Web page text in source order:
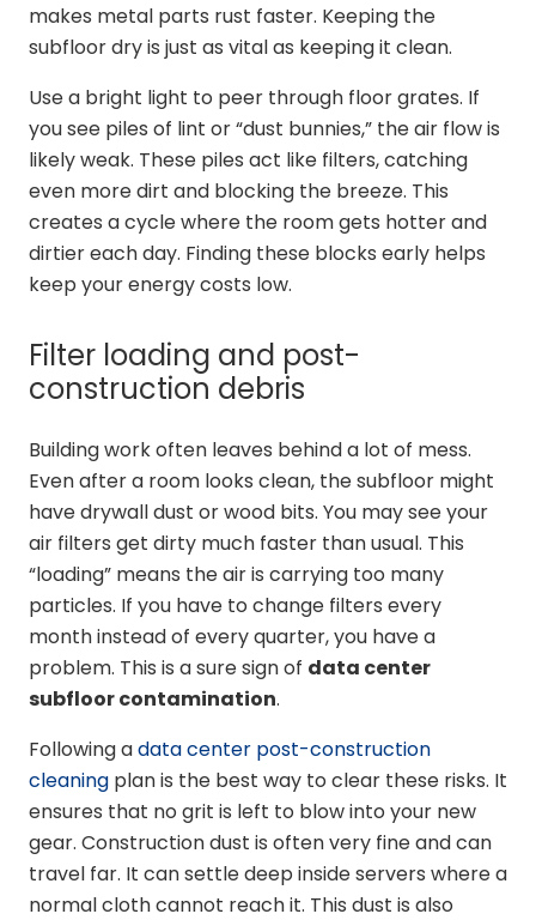
makes metal parts rust faster. Keeping the
subfloor dry is just as vital as keeping it clean.
Use a bright light to peer through floor grates. If
you see piles of lint or “dust bunnies,” the air flow is
likely weak. These piles act like filters, catching
even more dirt and blocking the breeze. This
creates a cycle where the room gets hotter and
dirtier each day. Finding these blocks early helps
keep your energy costs low.
Filter loading and post-
construction debris
Building work often leaves behind a lot of mess.
Even after a room looks clean, the subfloor might
have drywall dust or wood bits. You may see your
air filters get dirty much faster than usual. This
“loading” means the air is carrying too many
particles. If you have to change filters every
month instead of every quarter, you have a
problem. This is a sure sign of data center
subfloor contamination.
Following adata center post-construction
cleaning plan is the best way to clear these risks. It
ensures that no grit is left to blow into your new
gear. Construction dust is often very fine and can
travel far. It can settle deep inside servers where a
normal cloth cannot reach it. This dust is also